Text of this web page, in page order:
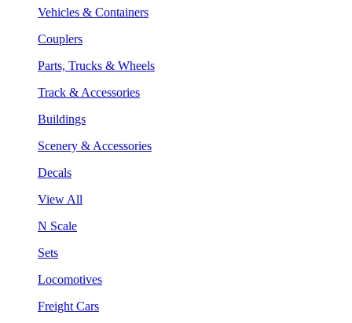
Vehicles & Containers
Couplers
Parts, Trucks & Wheels
Track & Accessories
Buildings
Scenery & Accessories
Decals
View All
N Scale
Sets
Locomotives
Freight Cars